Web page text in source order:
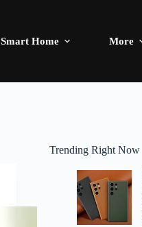
Smart Home More
Trending Right Now